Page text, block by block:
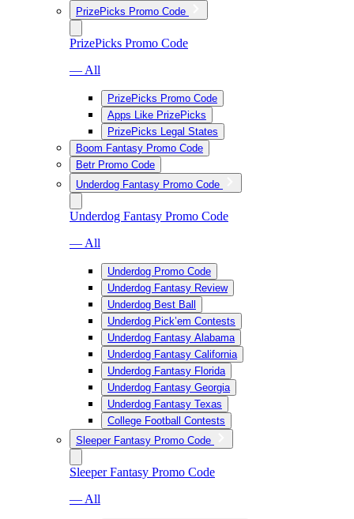
PrizePicks Promo Code
PrizePicks Promo Code
— All
PrizePicks Promo Code
Apps Like PrizePicks
PrizePicks Legal States
Boom Fantasy Promo Code
Betr Promo Code
Underdog Fantasy Promo Code
Underdog Fantasy Promo Code
— All
Underdog Promo Code
Underdog Fantasy Review
Underdog Best Ball
Underdog Pick’em Contests
Underdog Fantasy Alabama
Underdog Fantasy California
Underdog Fantasy Florida
Underdog Fantasy Georgia
Underdog Fantasy Texas
College Football Contests
Sleeper Fantasy Promo Code
Sleeper Fantasy Promo Code
— All